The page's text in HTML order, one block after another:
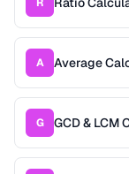
A Average
G GCD & LCM